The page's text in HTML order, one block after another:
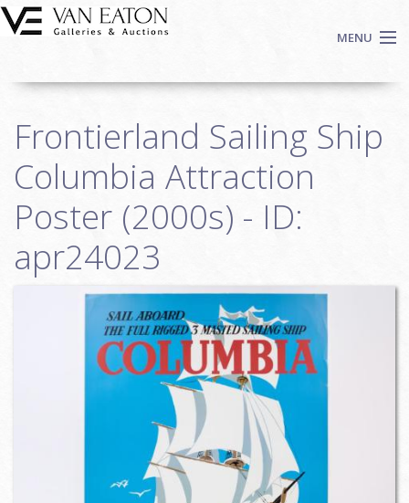
Skip to main content
MENU
Auctions
We Buy Art
Fine Art
Login
Frontierland Sailing Ship
Columbia Attraction
Poster (2000s) - ID:
apr24023